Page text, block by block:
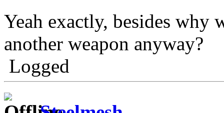
Yeah exactly, besides why
another weapon anyway?
Logged